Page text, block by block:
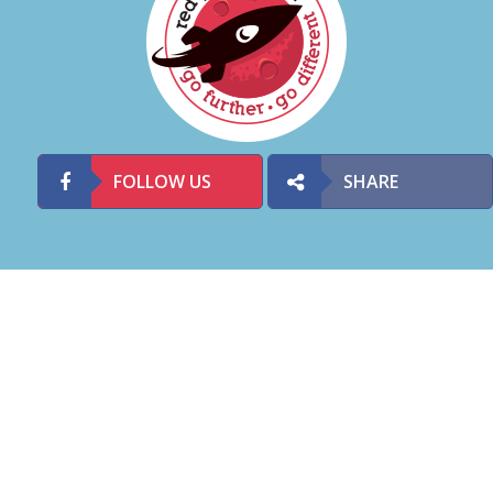
FOLLOW US SHARE